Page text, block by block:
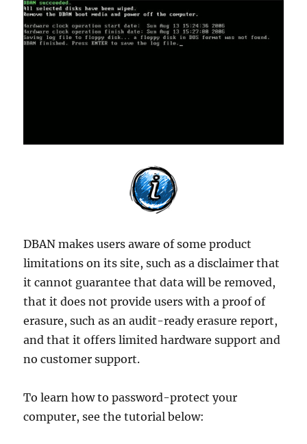
DBAN makes users aware of some product
limitations on its site, such as a disclaimer that
it cannot guarantee that data will be removed,
that it does not provide users with a proof of
erasure, such as an audit-ready erasure report,
and that it offers limited hardware support and
no customer support.
To learn how to password-protect your
computer, see the tutorial below: